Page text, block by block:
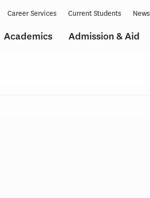
Academics Admission & Aid
Career Services Current Students News